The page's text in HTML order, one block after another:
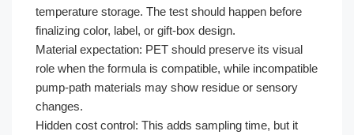
temperature storage. The test should happen before
finalizing color, label, or gift-box design.
Material expectation: PET should preserve its visual
role when the formula is compatible, while incompatible
pump-path materials may show residue or sensory
changes.
Hidden cost control: This adds sampling time, but it